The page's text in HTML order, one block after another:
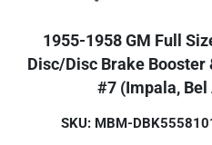
1955-1958 GM Full
Disc/Disc Brake
#7 (Impala, Bel
SKU: MBM-